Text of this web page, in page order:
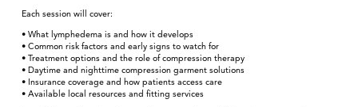
Each session will cover:
• What lymphedema is and how it develops
• Common risk factors and early signs to watch for
• Treatment options and the role of compression therapy
• Daytime and nighttime compression garment solutions
• Insurance coverage and how patients access care
• Available local resources and fitting services